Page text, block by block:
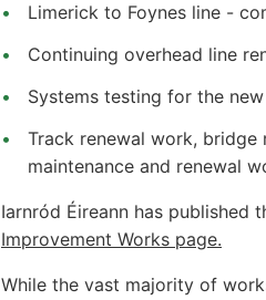
Limerick to Foynes line -
Continuing overhead line
Systems testing for the
Track renewal work, bridge
maintenance and renewal
Iarnród Éireann has
Improvement Works page.
While the vast majority of